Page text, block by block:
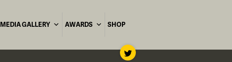
MEDIA GALLERY AWARDS SHOP